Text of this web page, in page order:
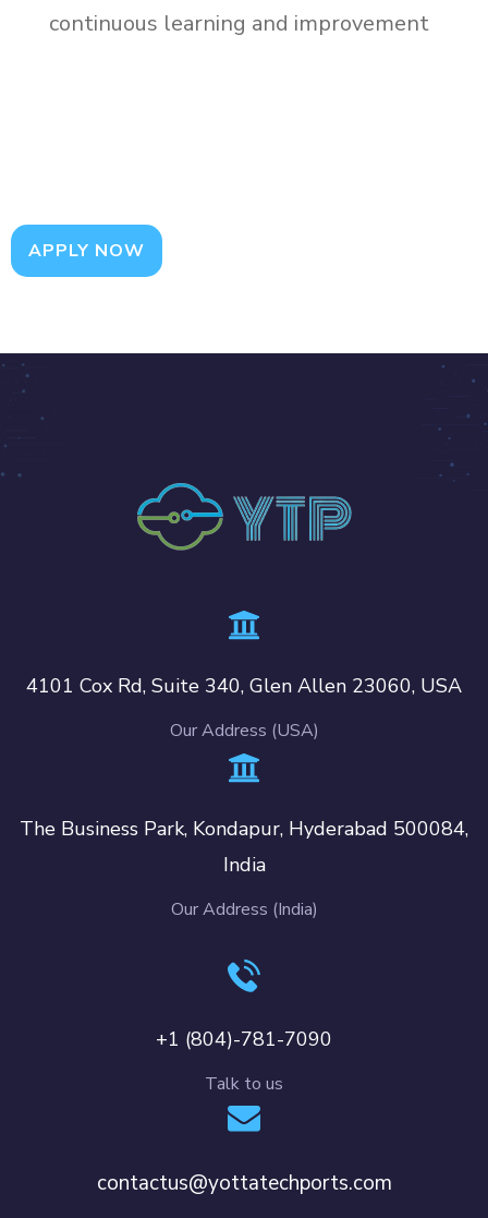
continuous learning and improvement
APPLY NOW
4101 Cox Rd, Suite 340, Glen Allen 23060, USA
Our Address (USA)
The Business Park, Kondapur, Hyderabad 500084,
India
Our Address (India)
+1 (804)-781-7090
Talk to us
contactus@yottatechports.com